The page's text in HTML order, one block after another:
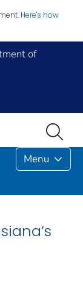
Here's how
of
Menu